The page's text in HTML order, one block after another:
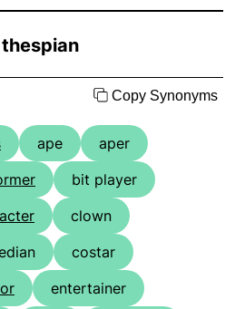
Copy Synonyms
ape
aper
bit player
clown
costar
entertainer